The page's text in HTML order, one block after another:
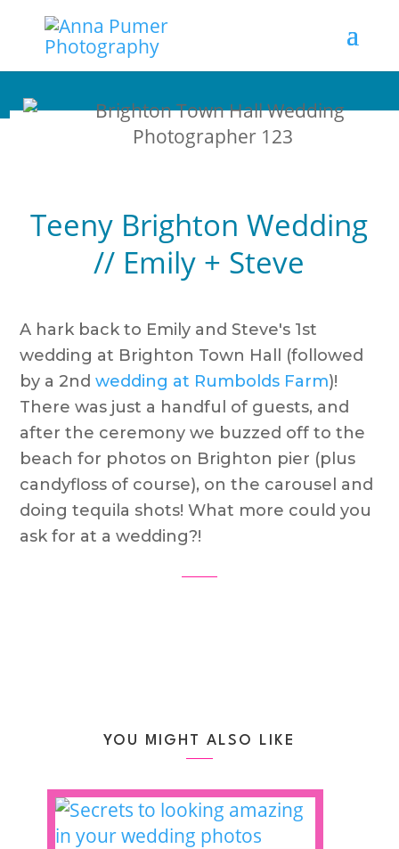
Teeny Brighton Wedding
// Emily + Steve
A hark back to Emily and Steve's 1st
wedding at Brighton Town Hall (followed
by a 2ndwedding at Rumbolds Farm)!
There was just a handful of guests, and
after the ceremony we buzzed off to the
beach for photos on Brighton pier (plus
candyfloss of course), on the carousel and
doing tequila shots! What more could you
ask for at a wedding?!
YOU MIGHT ALSO LIKE